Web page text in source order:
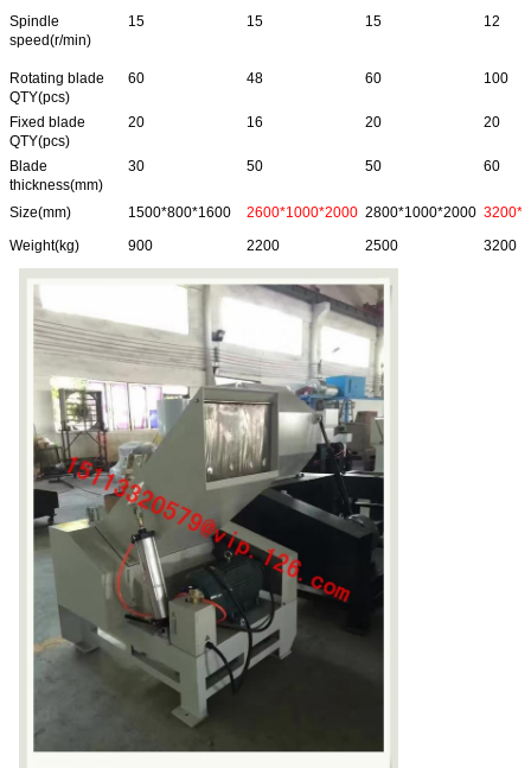
Spindle
speed(r/min)
15 15 15 12
Rotating blade
QTY(pcs)
60 48 60 100
Fixed blade
QTY(pcs)
20 16 20 20
Blade
thickness(mm)
30 50 50 60
Size(mm) 1500*800*1600 2600*1000*2000 2800*1000*2000
Weight(kg)
900 2200 2500 3200